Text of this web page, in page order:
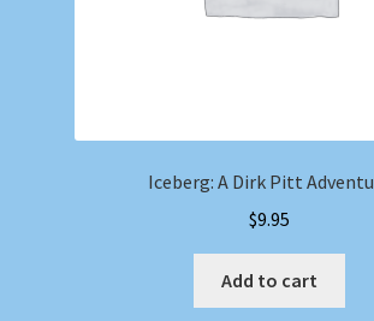
Iceberg: A Dirk Pitt
$9.95
Add to cart